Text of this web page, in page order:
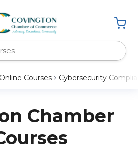
Courses Cybersecurity
Chamber